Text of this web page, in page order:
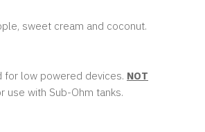
sweet cream and coconut.
for low powered devices. NOT
use with Sub-Ohm tanks.